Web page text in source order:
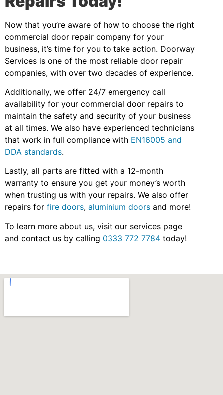
Now that you’re aware of how to choose the right
commercial door repair company for your
business, it’s time for you to take action. Doorway
Services is one of the most reliable door repair
companies, with over two decades of experience.
Additionally, we offer 24/7 emergency call
availability for your commercial door repairs to
maintain the safety and security of your business
at all times. We also have experienced technicians
that work in full compliance with EN16005 and
DDA standards.
Lastly, all parts are fitted with a 12-month
warranty to ensure you get your money’s worth
when trusting us with your repairs. We also offer
repairs for fire doors, aluminium doors and more!
To learn more about us, visit our services page
and contact us by calling 0333 772 7784 today!